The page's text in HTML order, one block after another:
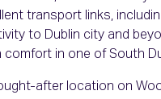
transport links,
to Dublin city and
comfort in one of South
after location on